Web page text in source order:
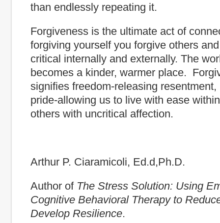
than endlessly repeating it.
Forgiveness is the ultimate act of
forgiving yourself you forgive others
critical internally and externally. The
becomes a kinder, warmer place.
signifies freedom-releasing
pride-allowing us to live with ease
others with uncritical affection.
Arthur P. Ciaramicoli, Ed.d,Ph.D.
Author of The Stress Solution: Using
Cognitive Behavioral Therapy to
Develop Resilience.